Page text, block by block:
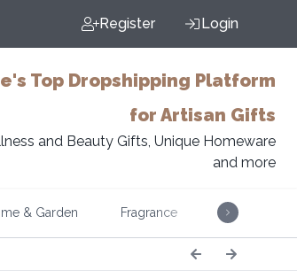
Register Login
Top Dropshipping Platform
for Artisan Gifts
and Beauty Gifts, Unique Homeware
and more
& Garden Fragrance Music